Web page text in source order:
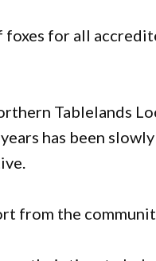
for all
Tablelands
has been
from the